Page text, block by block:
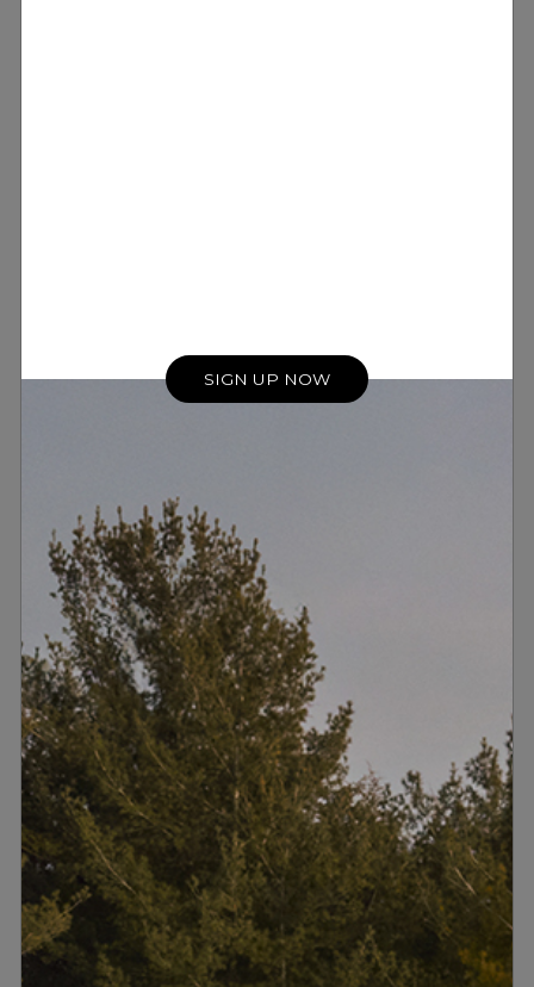
SIGN UP NOW